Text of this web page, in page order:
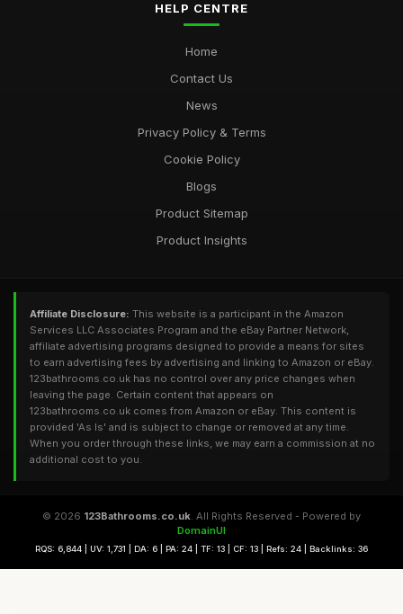
HELP CENTRE
Home
Contact Us
News
Privacy Policy & Terms
Cookie Policy
Blogs
Product Sitemap
Product Insights
Affiliate Disclosure: This website is a participant in the Amazon
Services LLC Associates Program and the eBay Partner Network,
affiliate advertising programs designed to provide a means for sites
to earn advertising fees by advertising and linking to Amazon or eBay.
123bathrooms.co.uk has no control over any price changes when
leaving the page. Certain content that appears on
123bathrooms.co.uk comes from Amazon or eBay. This content is
provided 'As Is' and is subject to change or removed at any time.
When you order through these links, we may earn a commission at no
additional cost to you.
© 2026 123Bathrooms.co.uk. All Rights Reserved - Powered by
DomainUI
RQS: 6,844 | UV: 1,731 | DA: 6 | PA: 24 | TF: 13 | CF: 13 | Refs: 24 | Backlinks: 36